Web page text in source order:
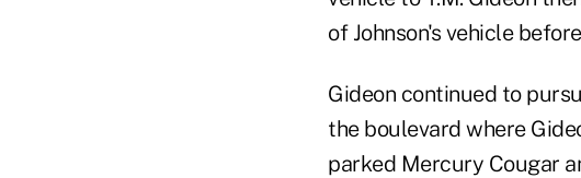
of Johnson's vehicle
Gideon continued to
the boulevard where
parked Mercury Cougar